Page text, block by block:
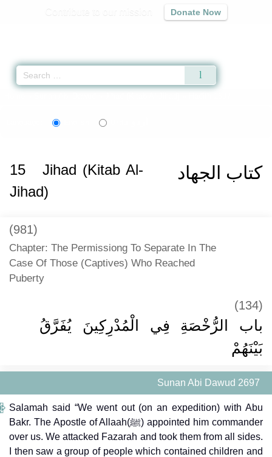
Donate Now
كتاب الجهاد 15
Jihad (Kitab Al-
Jihad)
(981)
Chapter: The Permissiong To Separate In The
Case Of Those (Captives) Who Reached
Puberty
(134)
باب الرُّخْصَةِ فِي الْمُدْرِكِينَ يُفَرَّقُ
بَيْنَهُمْ
Sunan Abi Dawud 2697
Salamah said “We went out (on an expedition) with Abu
Bakr. The Apostle of Allaah(ﷺ) appointed him commander
over us. We attacked Fazarah and took them from all sides.
I then saw a group of people which contained children and